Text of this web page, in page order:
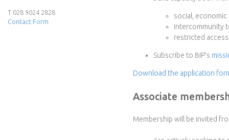
e
social,
intercommunity
restricted
Subscribe to BIP’s
Download the application
Associate
Membership will be invited
T 028 9024 2828
Contact Form